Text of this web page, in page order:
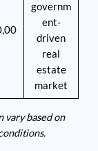
governm
ent-
driven
real
estate
market
vary based on